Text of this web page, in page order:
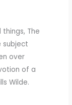
The
subject
over
of a
Wilde.